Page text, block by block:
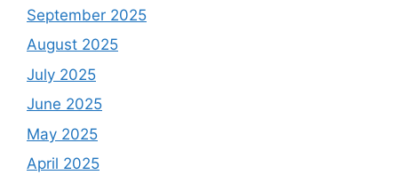
September 2025
August 2025
July 2025
June 2025
May 2025
April 2025